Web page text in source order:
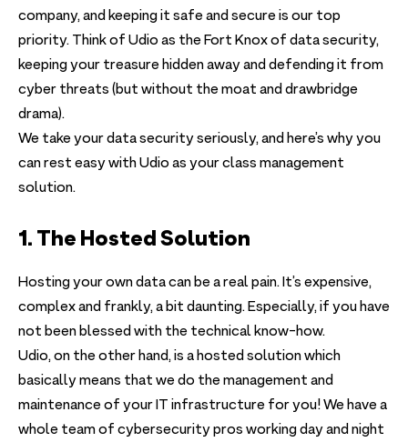
company, and keeping it safe and secure is our top
priority. Think of Udio as the Fort Knox of data security,
keeping your treasure hidden away and defending it from
cyber threats (but without the moat and drawbridge
drama).
We take your data security seriously, and here’s why you
can rest easy with Udio as your class management
solution.
1. The Hosted Solution
Hosting your own data can be a real pain. It’s expensive,
complex and frankly, a bit daunting. Especially, if you have
not been blessed with the technical know-how.
Udio, on the other hand, is a hosted solution which
basically means that we do the management and
maintenance of your IT infrastructure for you! We have a
whole team of cybersecurity pros working day and night